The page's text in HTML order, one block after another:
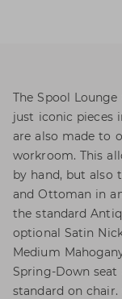
The Spool
just iconic pieces
are also made to
workroom. This
by hand, but also
and Ottoman in
the standard
optional Satin
Medium
Spring-Down
standard on